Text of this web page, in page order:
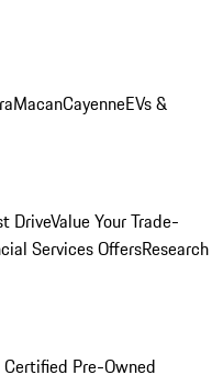
MacanCayenneEVs &
DriveValue Your Trade-
Services OffersResearch
Certified Pre-Owned